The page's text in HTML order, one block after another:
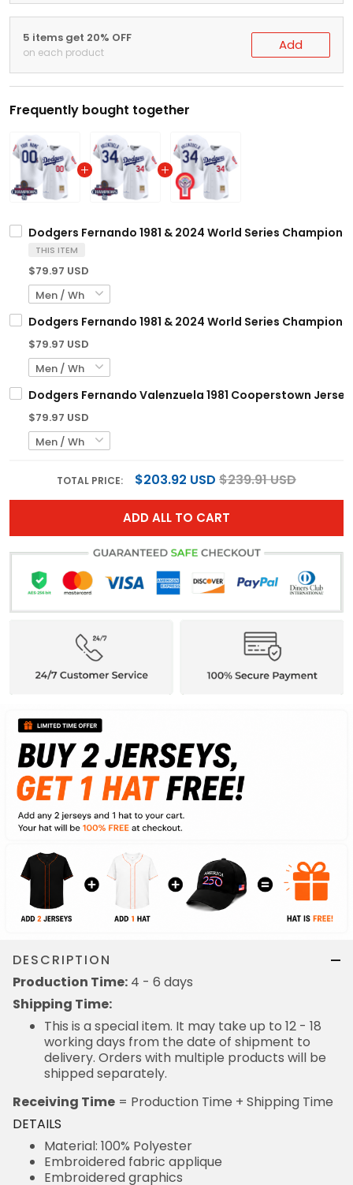
5 items get 20% OFF
on each product Add
Frequently bought together
Dodgers Fernando 1981 & 2024 World Series
THIS ITEM
$79.97 USD
Dodgers Fernando 1981 & 2024 World Series
$79.97 USD
Dodgers Fernando Valenzuela 1981 Cooperstown
$79.97 USD
TOTAL PRICE: $203.92 USD $239.91 USD
ADD ALL TO CART
DESCRIPTION
Production Time: 4 - 6 days
Shipping Time:
This is a special item. It may take up to 12 - 18
working days from the date of shipment to
delivery. Orders with multiple products will be
shipped separately.
Receiving Time = Production Time + Shipping Time
DETAILS
Material: 100% Polyester
Embroidered fabric applique
Embroidered graphics